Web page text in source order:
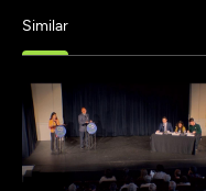
Similar